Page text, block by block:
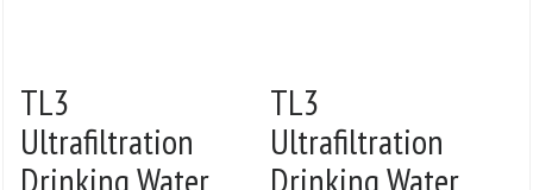
TL3
Ultrafiltration
Drinking Water
TL3
Ultrafiltration
Drinking Water